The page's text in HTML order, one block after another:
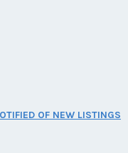
OF NEW LISTINGS